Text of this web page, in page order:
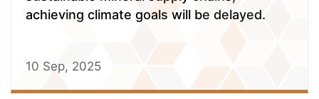
achieving climate goals will be delayed.
10 Sep, 2025